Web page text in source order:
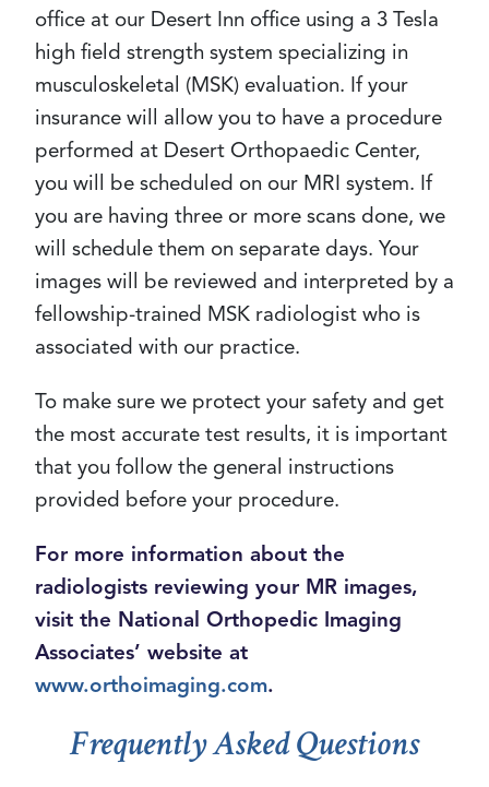
office at our Desert Inn office using a 3 Tesla
high field strength system specializing in
musculoskeletal (MSK) evaluation. If your
insurance will allow you to have a procedure
performed at Desert Orthopaedic Center,
you will be scheduled on our MRI system. If
you are having three or more scans done, we
will schedule them on separate days. Your
images will be reviewed and interpreted by a
fellowship-trained MSK radiologist who is
associated with our practice.
To make sure we protect your safety and get
the most accurate test results, it is important
that you follow the general instructions
provided before your procedure.
For more information about the
radiologists reviewing your MR images,
visit the National Orthopedic Imaging
Associates’ website at
www.orthoimaging.com.
Frequently Asked Questions